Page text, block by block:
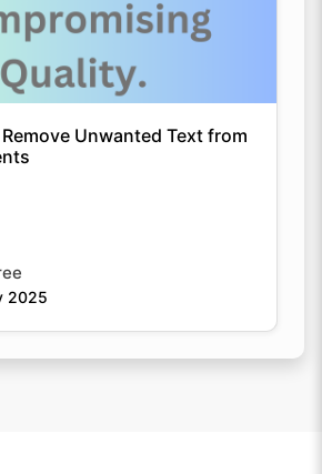
Remove Unwanted Text from
2025